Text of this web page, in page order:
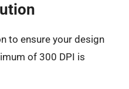
to ensure your design
of 300 DPI is